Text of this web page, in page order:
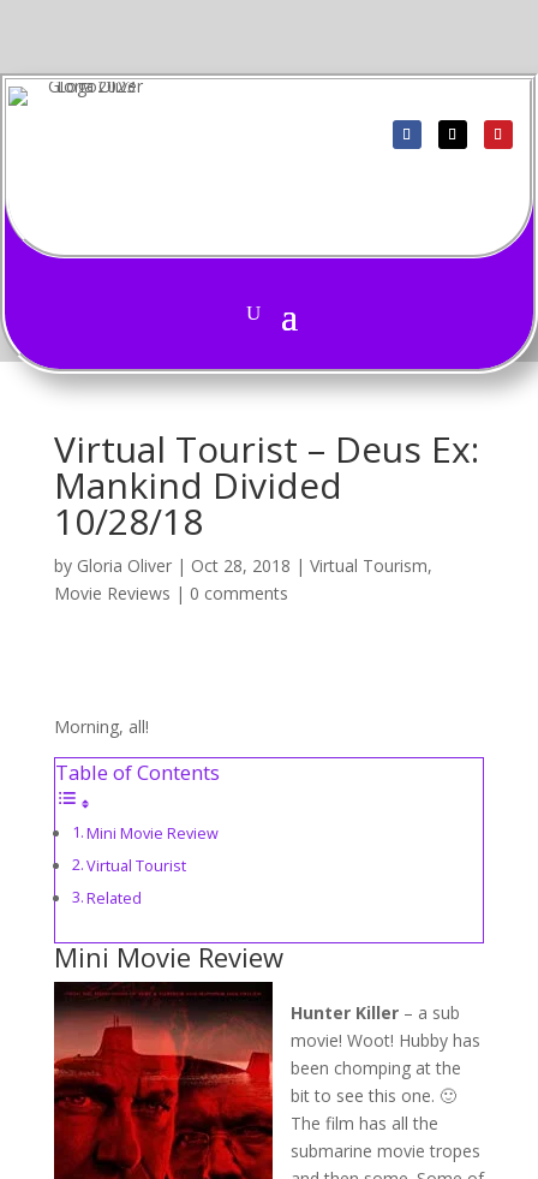
Virtual Tourist – Deus Ex:
Mankind Divided
10/28/18
by Gloria Oliver| Oct 28, 2018 | Virtual Tourism,
Movie Reviews | 0 comments
Morning, all!
Table of Contents
Mini Movie Review
Virtual Tourist
Related
Mini Movie Review
Hunter Killer– a sub
movie! Woot! Hubby has
been chomping at the
bit to see this one. 🙂
The film has all the
submarine movie tropes